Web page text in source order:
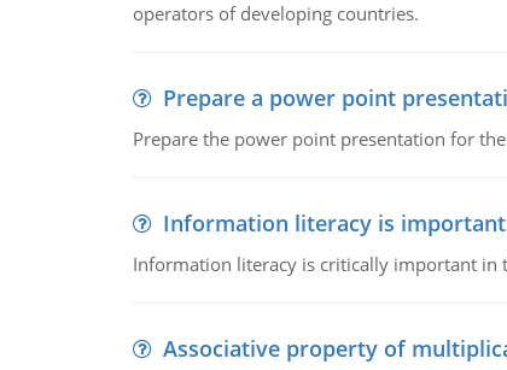
operators of developing countries.
Prepare a power point
Prepare the power point presentation for
Information literacy is
Information literacy is critically important
Associative property of